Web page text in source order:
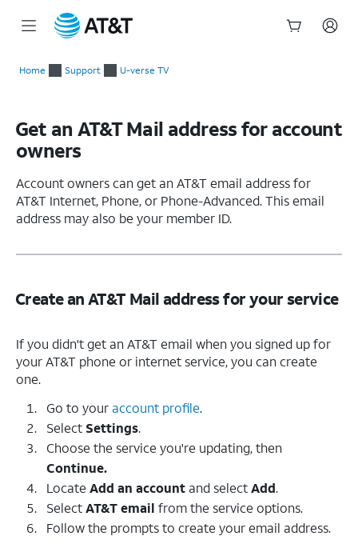
Home Support U-verse TV
Get an AT&T Mail address for account
owners
Account owners can get an AT&T email address for
AT&T Internet, Phone, or Phone-Advanced. This email
address may also be your member ID.
Create an AT&T Mail address for your service
If you didn't get an AT&T email when you signed up for
your AT&T phone or internet service, you can create
one.
Go to youraccount profile.
Select Settings.
Choose the service you're updating, then
Continue.
Locate Add an account and selectAdd.
SelectAT&T email from the service options.
Follow the prompts to create your email address.